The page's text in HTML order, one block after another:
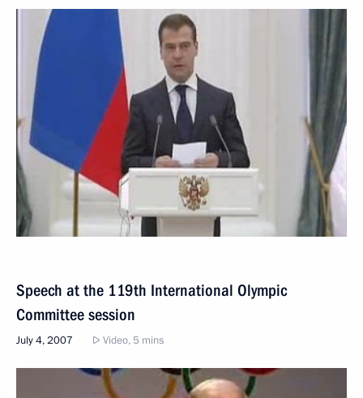
Speech at the 119th International Olympic
Committee session
July 4, 2007 Video, 5 mins